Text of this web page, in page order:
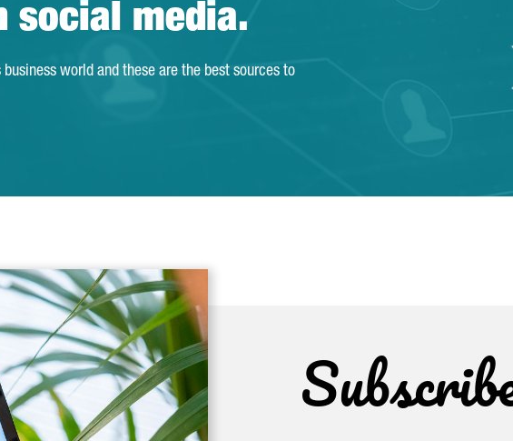
social media.
business world and these are the best sources to